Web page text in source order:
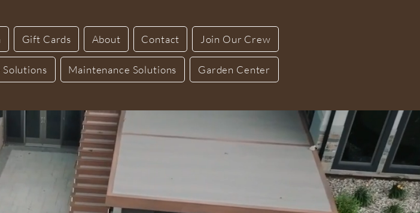
Gift Cards About Contact Join Our Crew
Solutions Maintenance Solutions Garden Center